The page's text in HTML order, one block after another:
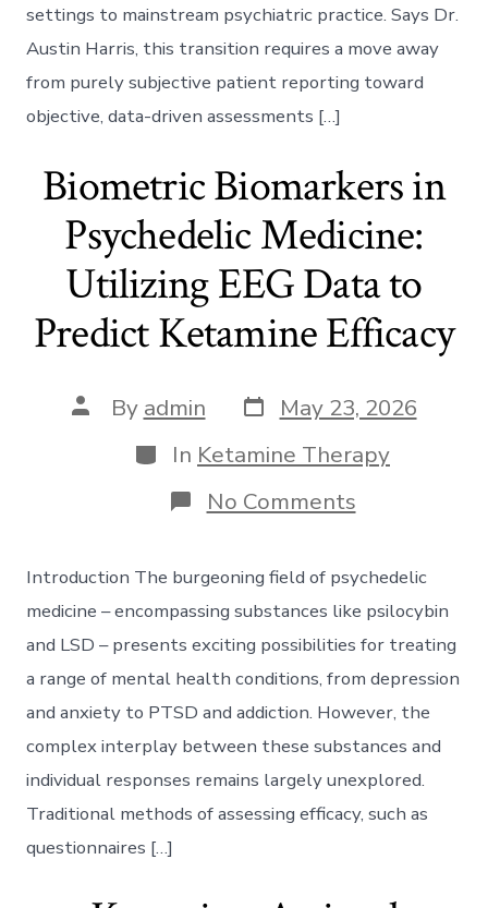
settings to mainstream psychiatric practice. Says Dr.
Austin Harris, this transition requires a move away
from purely subjective patient reporting toward
objective, data-driven assessments […]
Biometric Biomarkers in
Psychedelic Medicine:
Utilizing EEG Data to
Predict Ketamine Efficacy
Post
author
By admin Post
date
May 23, 2026
Categories
In Ketamine Therapy
No Commentson
Biometric
in
Psychedelic
Medicine:
Utilizing
EEG
Data
Predict
Ketamine
Efficacy
Introduction The burgeoning field of psychedelic
medicine – encompassing substances like psilocybin
and LSD – presents exciting possibilities for treating
a range of mental health conditions, from depression
and anxiety to PTSD and addiction. However, the
complex interplay between these substances and
individual responses remains largely unexplored.
Traditional methods of assessing efficacy, such as
questionnaires […]